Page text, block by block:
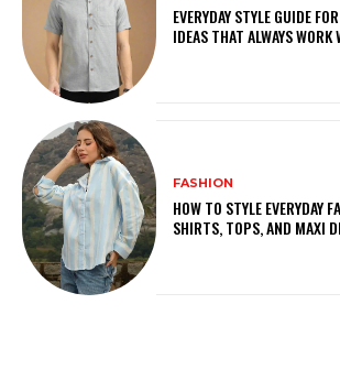
EVERYDAY STYLE GUIDE
IDEAS THAT ALWAYS WORK
FASHION
HOW TO STYLE EVERYDAY
SHIRTS, TOPS, AND MAXI